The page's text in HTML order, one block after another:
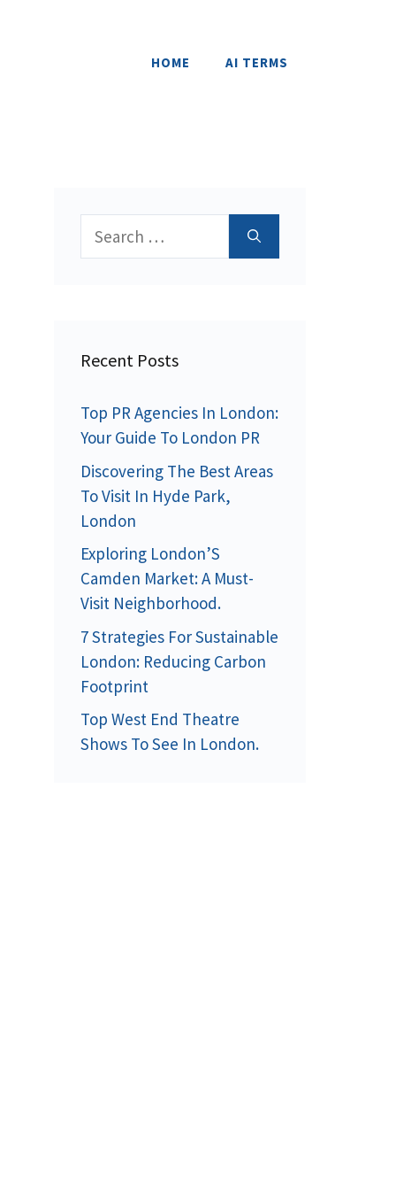
HOME AI TERMS
Search
Recent Posts
Top PR Agencies In London:
Your Guide To London PR
Discovering The Best Areas
To Visit In Hyde Park,
London
Exploring London’S
Camden Market: A Must-
Visit Neighborhood.
7 Strategies For Sustainable
London: Reducing Carbon
Footprint
Top West End Theatre
Shows To See In London.